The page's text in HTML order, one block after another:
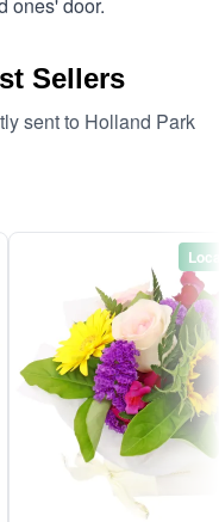
Sellers
sent to Holland Park